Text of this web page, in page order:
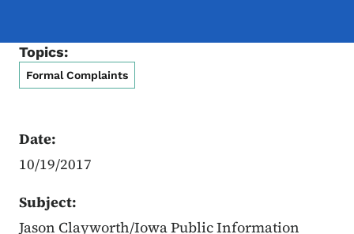
Topics:
Formal Complaints
Date:
10/19/2017
Subject:
Jason Clayworth/Iowa Public Information